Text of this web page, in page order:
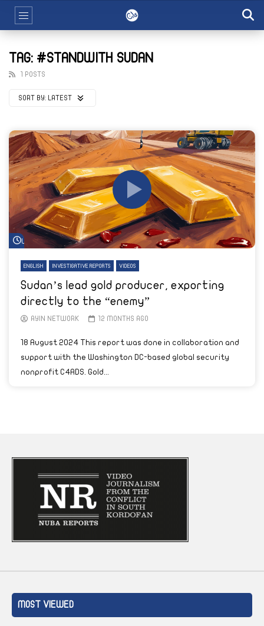
TAG: #STANDWITH SUDAN
1 POSTS
SORT BY: LATEST
Watch Later
ENGLISH INVESTIGATIVE REPORTS VIDEOS
Sudan’s lead gold producer, exporting
directly to the “enemy”
AYIN NETWORK 12 MONTHS AGO
18 August 2024 This report was done in collaboration and
support with the Washington DC-based global security
nonprofit C4ADS. Gold...
MOST VIEWED